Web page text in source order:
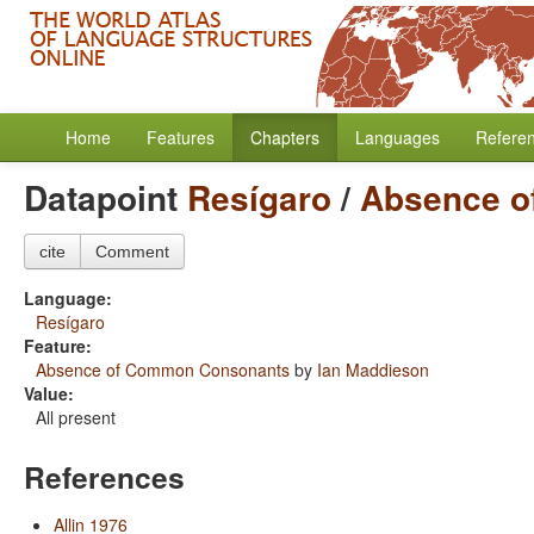
Home Features Chapters Languages
Datapoint Resígaro/Absence
cite Comment
Language:
Resígaro
Feature:
Absence of Common Consonants by Ian Maddieson
Value:
All present
References
Allin 1976